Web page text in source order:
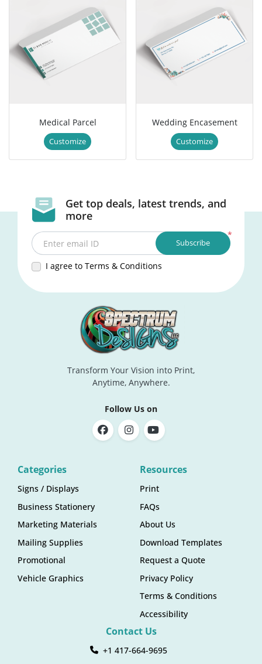
Medical Parcel
Customize
Wedding Encasement
Customize
Get top deals, latest trends, and
more
*
Enter email ID
I agree to Terms & Conditions
Subscribe
Transform Your Vision into Print,
Anytime, Anywhere.
Follow Us on
Categories
Signs / Displays
Business Stationery
Marketing Materials
Mailing Supplies
Promotional
Vehicle Graphics
Resources
Print
FAQs
About Us
Download Templates
Request a Quote
Privacy Policy
Terms & Conditions
Accessibility
Contact Us
+1 417-664-9695